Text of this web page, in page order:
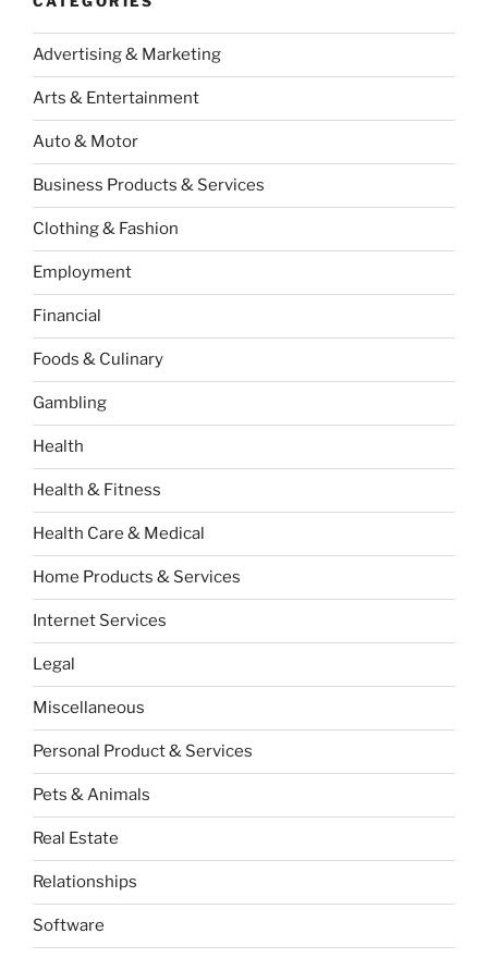
Advertising & Marketing
Arts & Entertainment
Auto & Motor
Business Products & Services
Clothing & Fashion
Employment
Financial
Foods & Culinary
Gambling
Health
Health & Fitness
Health Care & Medical
Home Products & Services
Internet Services
Legal
Miscellaneous
Personal Product & Services
Pets & Animals
Real Estate
Relationships
Software